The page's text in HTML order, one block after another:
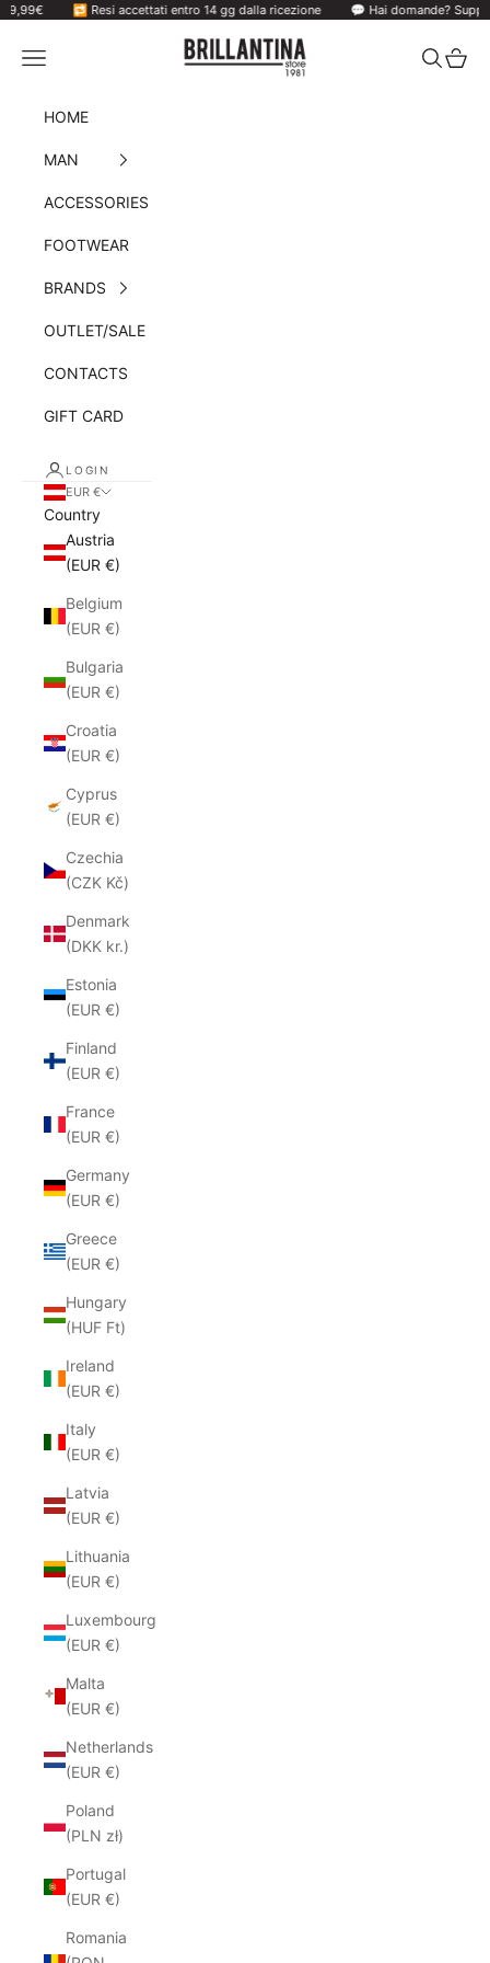
Skip to content🔁 Resi accettati entro 14 gg dalla ricezione 💬 Hai domande? Supporto
Brillantina Store
Navigation menu Search
Cart
HOME
MAN
ACCESSORIES
FOOTWEAR
BRANDS
OUTLET/SALE
CONTACTS
GIFT CARD
LOGIN
EUR €
Country
Austria
(EUR €)
Belgium
(EUR €)
Bulgaria
(EUR €)
Croatia
(EUR €)
Cyprus
(EUR €)
Czechia
(CZK Kč)
Denmark
(DKK kr.)
Estonia
(EUR €)
Finland
(EUR €)
France
(EUR €)
Germany
(EUR €)
Greece
(EUR €)
Hungary
(HUF Ft)
Ireland
(EUR €)
Italy
(EUR €)
Latvia
(EUR €)
Lithuania
(EUR €)
Luxembourg
(EUR €)
Malta
(EUR €)
Netherlands
(EUR €)
Poland
(PLN zł)
Portugal
(EUR €)
Romania